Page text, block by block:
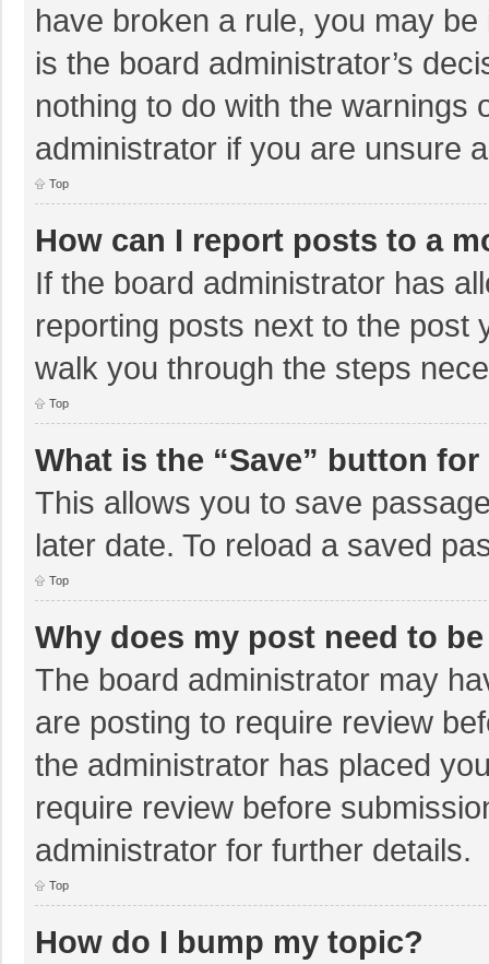
have broken a rule, you may
is the board administrator’s
nothing to do with the warnings
administrator if you are unsure
Top
How can I report posts to a
If the board administrator has
reporting posts next to the post
walk you through the steps
Top
What is the “Save” button
This allows you to save
later date. To reload a saved
Top
Why does my post need to
The board administrator may
are posting to require review
the administrator has placed
require review before
administrator for further details.
Top
How do I bump my topic?